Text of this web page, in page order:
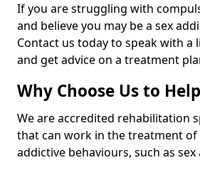
If you are struggling with
and believe you may be a sex
Contact us today to speak with a
and get advice on a treatment
Why Choose Us to
We are accredited rehabilitation
that can work in the treatment of
addictive behaviours, such as